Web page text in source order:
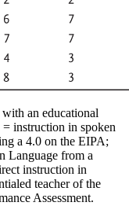
an educational
instruction in spoken
a 4.0 on the EIPA;
Language from a
instruction in
teacher of the
Assessment.